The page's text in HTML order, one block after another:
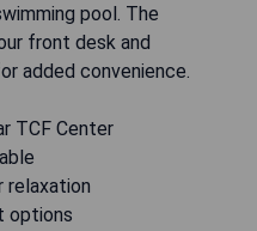
pool. The
front desk and
added convenience.
TCF Center
relaxation
options